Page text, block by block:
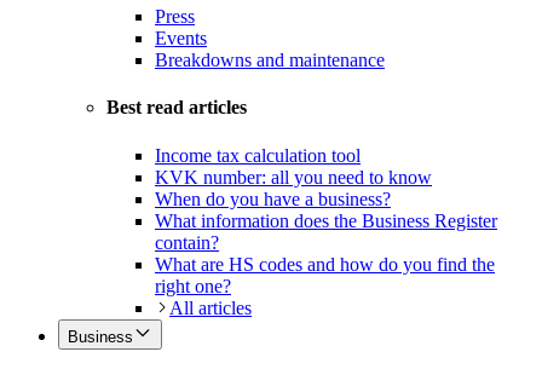
Press
Events
Breakdowns and maintenance
Best read articles
Income tax calculation tool
KVK number: all you need to know
When do you have a business?
What information does the Business Register
contain?
What are HS codes and how do you find the
right one?
All articles
Business